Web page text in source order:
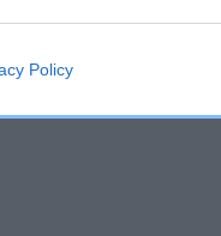
Policy